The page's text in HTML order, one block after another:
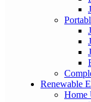
Renewable
Home